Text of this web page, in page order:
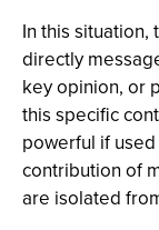
In this situation,
directly
key opinion, or
this specific
powerful if
contribution of
are isolated